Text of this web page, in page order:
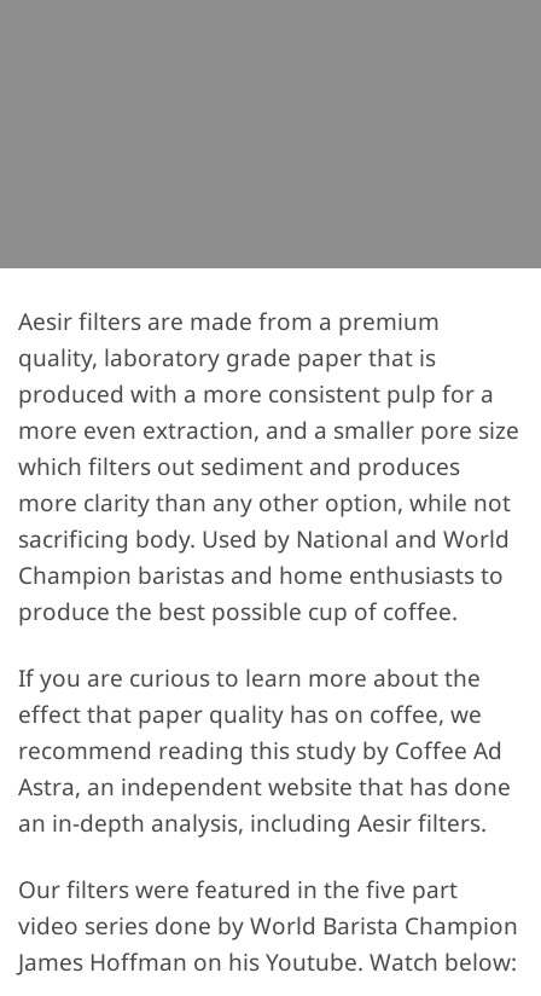
Aesir filters are made from a premium
quality, laboratory grade paper that is
produced with a more consistent pulp for a
more even extraction, and a smaller pore size
which filters out sediment and produces
more clarity than any other option, while not
sacrificing body. Used by National and World
Champion baristas and home enthusiasts to
produce the best possible cup of coffee.
If you are curious to learn more about the
effect that paper quality has on coffee, we
recommend reading this study by Coffee Ad
Astra, an independent website that has done
an in-depth analysis, including Aesir filters.
Our filters were featured in the five part
video series done by World Barista Champion
James Hoffman on his Youtube. Watch below: